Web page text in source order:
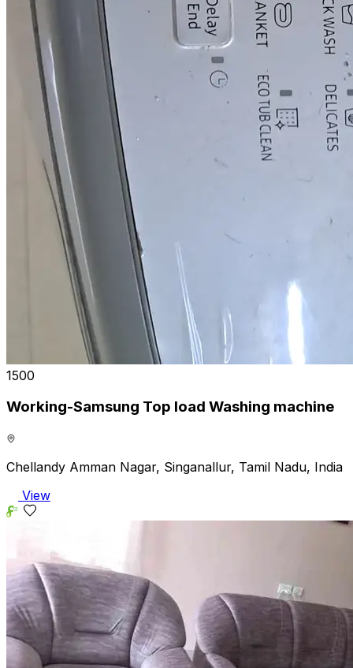
₹1500
Working-Samsung Top load Washing machine
Chellandy Amman Nagar, Singanallur, Tamil Nadu, India
View